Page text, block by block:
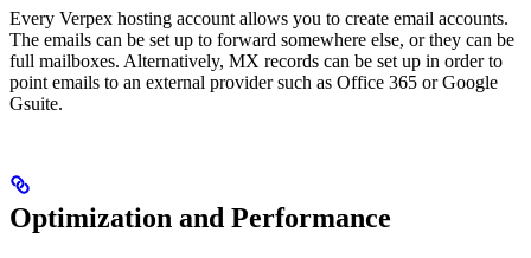
Every Verpex hosting account allows you to create email accounts.
The emails can be set up to forward somewhere else, or they can be
full mailboxes. Alternatively, MX records can be set up in order to
point emails to an external provider such as Office 365 or Google
Gsuite.
Optimization and Performance